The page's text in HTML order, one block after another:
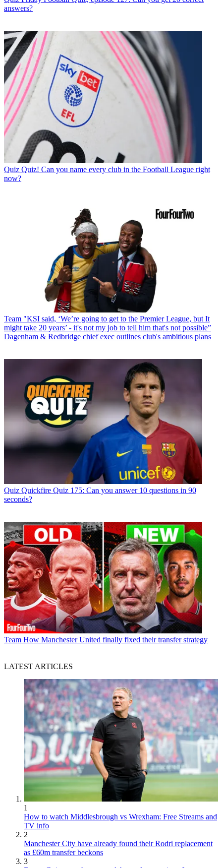
answers?
Quiz Quiz! Can you name every club in the Football League right
now?
Team "KSI said, ‘We’re going to get to the Premier League, but It
might take 20 years’ - it's not my job to tell him that's not possible”
Dagenham & Redbridge chief exec outlines club's ambitious plans
Quiz Quickfire Quiz 175: Can you answer 10 questions in 90
seconds?
Team How Manchester United finally fixed their transfer strategy
LATEST ARTICLES
1
How to watch Middlesbrough vs Wrexham: Free Streams and
TV info
2
Manchester City have already found their Rodri replacement
as £60m transfer beckons
3